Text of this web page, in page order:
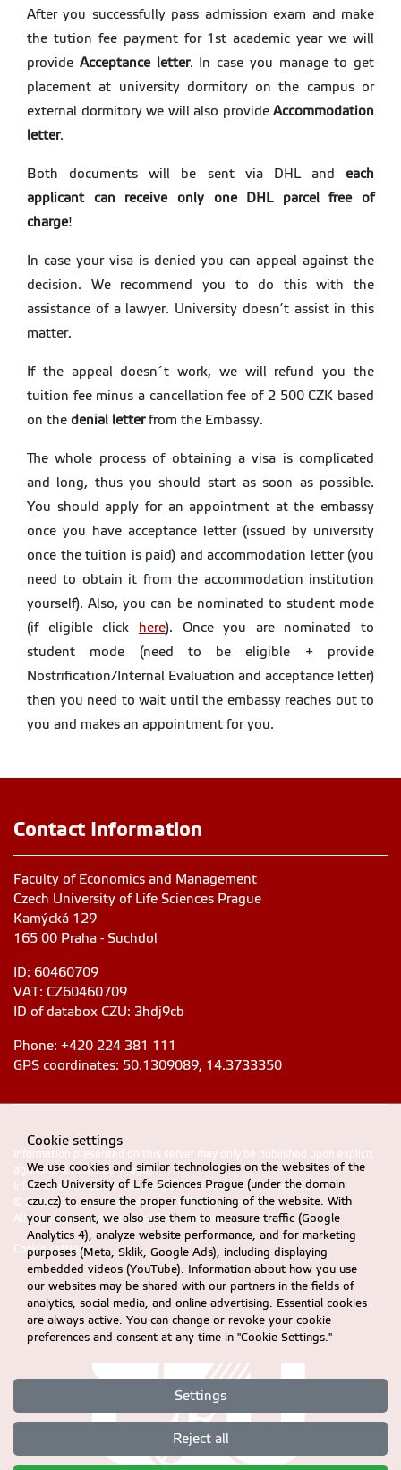
After you successfully pass admission exam and make
the tution fee payment for 1st academic year we will
provide Acceptance letter. In case you manage to get
placement at university dormitory on the campus or
external dormitory we will also provideAccommodation
letter.
Both documents will be sent via DHL and each
applicant can receive only one DHL parcel free of
charge!
In case your visa is denied you can appeal against the
decision. We recommend you to do this with the
assistance of a lawyer. University doesn’t assist in this
matter.
If the appeal doesn´t work, we will refund you the
tuition fee minus a cancellation fee of 2 500 CZK based
on the denial letterfrom the Embassy.
The whole process of obtaining a visa is complicated
and long, thus you should start as soon as possible.
You should apply for an appointment at the embassy
once you have acceptance letter (issued by university
once the tuition is paid) and accommodation letter (you
need to obtain it from the accommodation institution
yourself). Also, you can be nominated to student mode
(if eligible click
here). Once you are nominated to
student mode (need to be eligible + provide
Nostrification/Internal Evaluation and acceptance letter)
then you need to wait until the embassy reaches out to
you and makes an appointment for you.
Contact Information
Faculty of Economics and Management
Czech University of Life Sciences Prague
Kamýcká 129
165 00 Praha - Suchdol
ID: 60460709
VAT: CZ60460709
ID of databox CZU: 3hdj9cb
Phone: +420 224 381 111
GPS coordinates: 50.1309089, 14.3733350
Information presented on this server may only be published upon explicit
agreement from CZU Prague
Information on CZU Processing and Protection of Personal Data.
© 2024 FEM, Czech University of Life Sciences Prague
All rights reserved |Accessibility statement
Cookie settings
Cookie settings
We use cookies and similar technologies on the websites of the
Czech University of Life Sciences Prague (under the domain
czu.cz) to ensure the proper functioning of the website. With
your consent, we also use them to measure traffic (Google
Analytics 4), analyze website performance, and for marketing
purposes (Meta, Sklik, Google Ads), including displaying
embedded videos (YouTube). Information about how you use
our websites may be shared with our partners in the fields of
analytics, social media, and online advertising. Essential cookies
are always active. You can change or revoke your cookie
preferences and consent at any time in "Cookie Settings."
Settings
Reject all